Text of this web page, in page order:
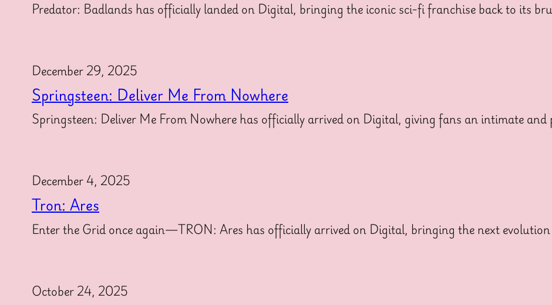
Predator: Badlands has officially landed on Digital, bringing the iconic sci-fi franchise back to its
December 29, 2025
Springsteen: Deliver Me From Nowhere
Springsteen: Deliver Me From Nowhere has officially arrived on Digital, giving fans an intimate
December 4, 2025
Tron: Ares
Enter the Grid once again—TRON: Ares has officially arrived on Digital, bringing the next
October 24, 2025